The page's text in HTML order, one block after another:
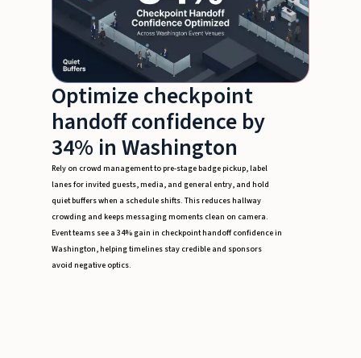
Optimize checkpoint
handoff confidence by
34% in Washington
Rely on crowd management to pre-stage badge pickup, label
lanes for invited guests, media, and general entry, and hold
quiet buffers when a schedule shifts. This reduces hallway
crowding and keeps messaging moments clean on camera.
Event teams see a 34% gain in checkpoint handoff confidence in
Washington, helping timelines stay credible and sponsors
avoid negative optics.